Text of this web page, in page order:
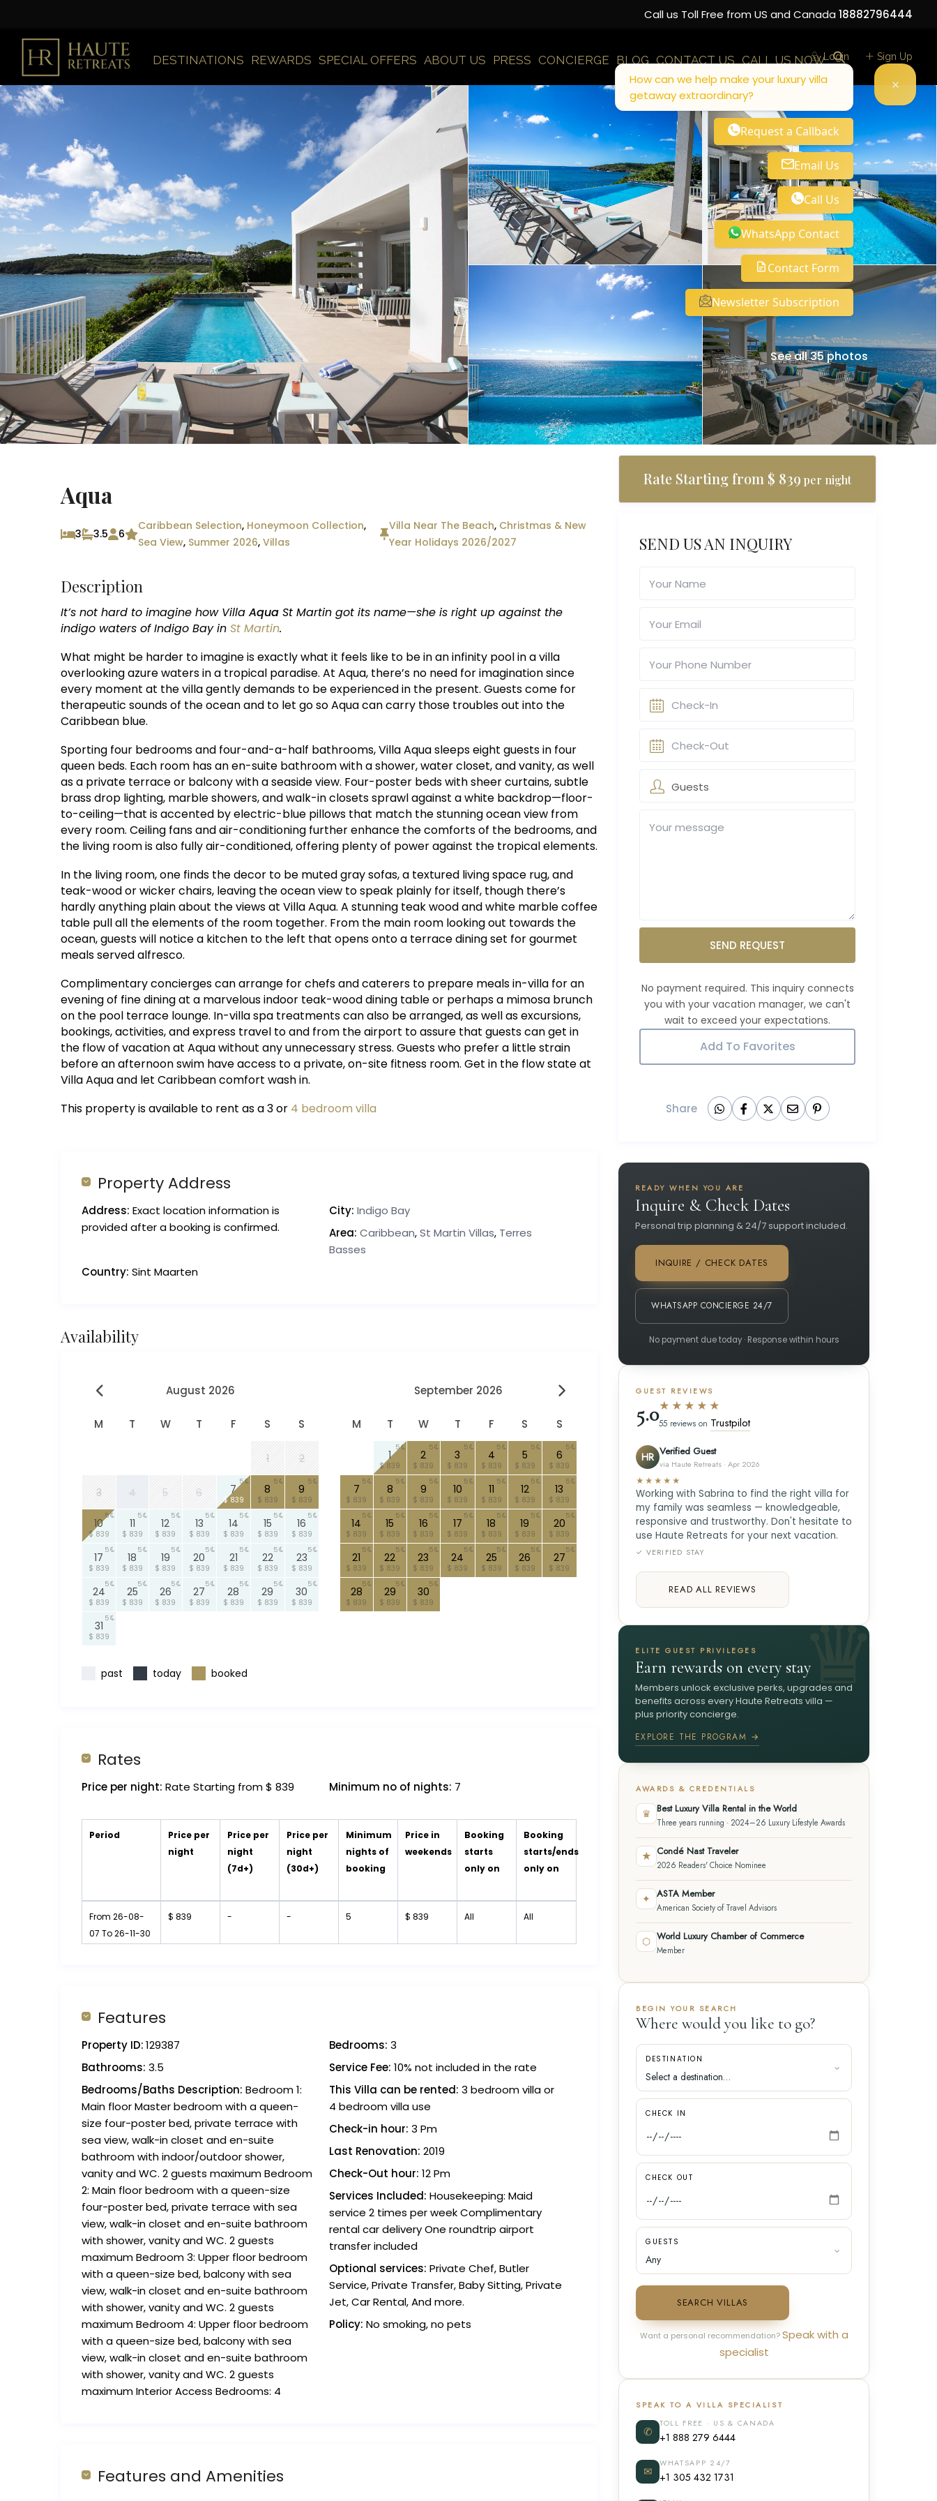
Call us Toll Free from US and Canada 18882796444
DESTINATIONS REWARDS SPECIAL OFFERS ABOUT US PRESS CONCIERGE BLOG CONTACT US CALL US NOWLogin Sign Up
See all 35 photos
Aqua
3 3.5 6
Caribbean Selection, Honeymoon Collection,
Sea View, Summer 2026, Villas
Villa Near The Beach, Christmas & New
Year Holidays 2026/2027
Description
It’s not hard to imagine how Villa Aqua St Martin got its name—she is right up against the
indigo waters of Indigo Bay in St Martin.
What might be harder to imagine is exactly what it feels like to be in an infinity pool in a villa
overlooking azure waters in a tropical paradise. At Aqua, there’s no need for imagination since
every moment at the villa gently demands to be experienced in the present. Guests come for
therapeutic sounds of the ocean and to let go so Aqua can carry those troubles out into the
Caribbean blue.
Sporting four bedrooms and four-and-a-half bathrooms, Villa Aqua sleeps eight guests in four
queen beds. Each room has an en-suite bathroom with a shower, water closet, and vanity, as well
as a private terrace or balcony with a seaside view. Four-poster beds with sheer curtains, subtle
brass drop lighting, marble showers, and walk-in closets sprawl against a white backdrop—floor-
to-ceiling—that is accented by electric-blue pillows that match the stunning ocean view from
every room. Ceiling fans and air-conditioning further enhance the comforts of the bedrooms, and
the living room is also fully air-conditioned, offering plenty of power against the tropical elements.
In the living room, one finds the decor to be muted gray sofas, a textured living space rug, and
teak-wood or wicker chairs, leaving the ocean view to speak plainly for itself, though there’s
hardly anything plain about the views at Villa Aqua. A stunning teak wood and white marble coffee
table pull all the elements of the room together. From the main room looking out towards the
ocean, guests will notice a kitchen to the left that opens onto a terrace dining set for gourmet
meals served alfresco.
Complimentary concierges can arrange for chefs and caterers to prepare meals in-villa for an
evening of fine dining at a marvelous indoor teak-wood dining table or perhaps a mimosa brunch
on the pool terrace lounge. In-villa spa treatments can also be arranged, as well as excursions,
bookings, activities, and express travel to and from the airport to assure that guests can get in
the flow of vacation at Aqua without any unnecessary stress. Guests who prefer a little strain
before an afternoon swim have access to a private, on-site fitness room. Get in the flow state at
Villa Aqua and let Caribbean comfort wash in.
This property is available to rent as a 3 or 4 bedroom villa
Property Address
Address: Exact location information is
provided after a booking is confirmed.
City: Indigo Bay
Area: Caribbean,St Martin Villas, Terres
Basses
Country: Sint Maarten
Availability
August 2026
M T W T F S S
1 2
3 4 5 6 7
$ 839
5
8
$ 839
5
9
$ 839
5
10
$ 839
5
11
$ 839
5
12
$ 839
5
13
$ 839
5
14
$ 839
5
15
$ 839
5
16
$ 839
5
17
$ 839
5
18
$ 839
5
19
$ 839
5
20
$ 839
5
21
$ 839
5
22
$ 839
5
23
$ 839
5
24
$ 839
5
25
$ 839
5
26
$ 839
5
27
$ 839
5
28
$ 839
5
29
$ 839
5
30
$ 839
5
31
$ 839
5
September 2026
M T W T F S S
1
$ 839
5
2
$ 839
5
3
$ 839
5
4
$ 839
5
5
$ 839
5
6
$ 839
5
7
$ 839
5
8
$ 839
5
9
$ 839
5
10
$ 839
5
11
$ 839
5
12
$ 839
5
13
$ 839
5
14
$ 839
5
15
$ 839
5
16
$ 839
5
17
$ 839
5
18
$ 839
5
19
$ 839
5
20
$ 839
5
21
$ 839
5
22
$ 839
5
23
$ 839
5
24
$ 839
5
25
$ 839
5
26
$ 839
5
27
$ 839
5
28
$ 839
5
29
$ 839
5
30
$ 839
5
past today booked
Rates
Price per night: Rate Starting from $ 839 Minimum no of nights: 7
Period
Price per
night
Price per
night
(7d+)
Price per
night
(30d+)
Minimum
nights of
booking
Price in
weekends
Booking
starts
only on
Booking
starts/ends
only on
From 26-08-
07 To 26-11-30
$ 839 - - 5 $ 839 All All
Features
Property ID:129387 Bedrooms: 3
Bathrooms: 3.5 Service Fee: 10% not included in the rate
Bedrooms/Baths Description: Bedroom 1:
Main floor Master bedroom with a queen-
size four-poster bed, private terrace with
sea view, walk-in closet and en-suite
bathroom with indoor/outdoor shower,
vanity and WC. 2 guests maximum Bedroom
2: Main floor bedroom with a queen-size
four-poster bed, private terrace with sea
view, walk-in closet and en-suite bathroom
with shower, vanity and WC. 2 guests
maximum Bedroom 3: Upper floor bedroom
with a queen-size bed, balcony with sea
view, walk-in closet and en-suite bathroom
with shower, vanity and WC. 2 guests
maximum Bedroom 4: Upper floor bedroom
with a queen-size bed, balcony with sea
view, walk-in closet and en-suite bathroom
with shower, vanity and WC. 2 guests
maximum Interior Access Bedrooms: 4
This Villa can be rented: 3 bedroom villa or
4 bedroom villa use
Check-in hour: 3 Pm
Last Renovation: 2019
Check-Out hour: 12 Pm
Services Included: Housekeeping: Maid
service 2 times per week Complimentary
rental car delivery One roundtrip airport
transfer included
Optional services: Private Chef, Butler
Service, Private Transfer, Baby Sitting, Private
Jet, Car Rental, And more.
Policy: No smoking, no pets
Features and Amenities
Rate Starting from $ 839 per night
SEND US AN INQUIRY
Guests
SEND REQUEST
Add To Favorites
Share
READY WHEN YOU ARE
Inquire & Check Dates
Personal trip planning & 24/7 support included.
INQUIRE / CHECK DATES
WHATSAPP CONCIERGE 24/7
No payment due today · Response within hours
GUEST REVIEWS
5.0★★★★★
55 reviews on Trustpilot
HR Verified Guest
via Haute Retreats · Apr 2026
★★★★★
Working with Sabrina to find the right villa for
my family was seamless — knowledgeable,
responsive and trustworthy. Don't hesitate to
use Haute Retreats for your next vacation.
✓ VERIFIED STAY
READ ALL REVIEWS
ELITE GUEST PRIVILEGES
Earn rewards on every stay
Members unlock exclusive perks, upgrades and
benefits across every Haute Retreats villa —
plus priority concierge.
EXPLORE THE PROGRAM →
AWARDS & CREDENTIALS
♛ Best Luxury Villa Rental in the World
Three years running · 2024–26 Luxury Lifestyle Awards
★ Condé Nast Traveler
2026 Readers' Choice Nominee
✦ ASTA Member
American Society of Travel Advisors
⬡ World Luxury Chamber of Commerce
Member
BEGIN YOUR SEARCH
Where would you like to go?
DESTINATION
CHECK IN
CHECK OUT
GUESTS
SEARCH VILLAS
Want a personal recommendation?Speak with a
specialist
SPEAK TO A VILLA SPECIALIST
✆
TOLL FREE · US & CANADA
+1 888 279 6444
✉
WHATSAPP 24/7
+1 305 432 1731
How can we help make your luxury villa
getaway extraordinary?
Request a Callback
Email Us
Call Us
WhatsApp Contact
Contact Form
Newsletter Subscription